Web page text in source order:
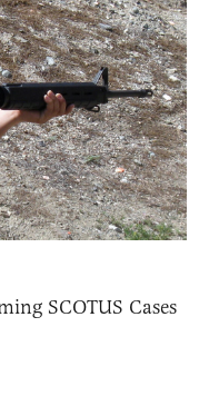
SCOTUS Cases